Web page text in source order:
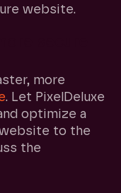
website.
more
. Let PixelDeluxe
optimize a
to the
the